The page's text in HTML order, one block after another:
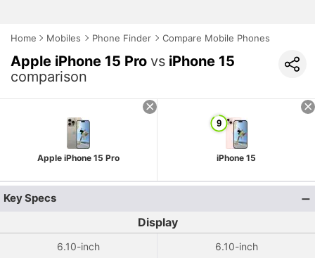
Home Mobiles Phone Finder Compare Mobile Phones
Apple iPhone 15 Pro vs iPhone 15
comparison
Apple iPhone 15 Pro iPhone 15
Key Specs
Display
6.10-inch 6.10-inch